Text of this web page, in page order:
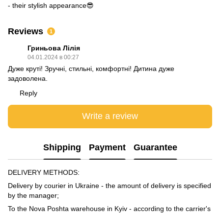
- their stylish appearance😎
Reviews 1
Гриньова Лілія
04.01.2024 в 00:27
Дуже круті! Зручні, стильні, комфортні! Дитина дуже
задоволена.
Reply
Write a review
Shipping Payment Guarantee
DELIVERY METHODS:
Delivery by courier in Ukraine - the amount of delivery is specified
by the manager;
To the Nova Poshta warehouse in Kyiv - according to the carrier's